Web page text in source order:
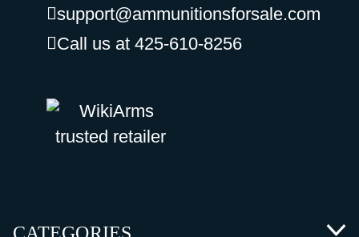
support@ammunitionsforsale.com
Call us at 425-610-8256